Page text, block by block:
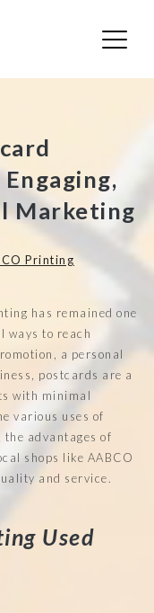
Marketing
Printing
has remained one
ways to reach
a personal
postcards are a
with minimal
various uses of
advantages of
shops like AABCO
and service.
Used